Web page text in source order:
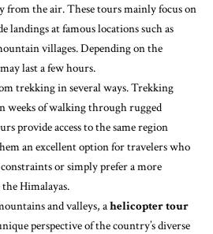
from the air. These tours mainly focus on
landings at famous locations such as
villages. Depending on the
last a few hours.
trekking in several ways. Trekking
weeks of walking through rugged
provide access to the same region
an excellent option for travelers who
or simply prefer a more
Himalayas.
and valleys, ahelicopter tour
perspective of the country’s diverse